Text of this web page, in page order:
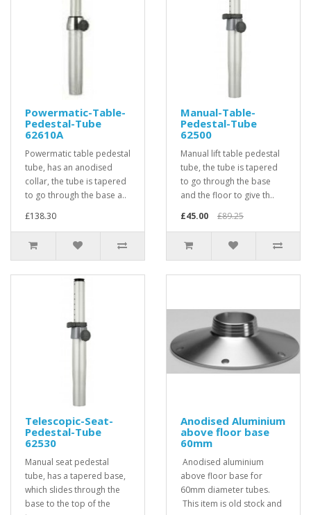
Powermatic-Table-
Pedestal-Tube
62610A
Powermatic table pedestal
tube, has an anodised
collar, the tube is tapered
to go through the base a..
£138.30
Manual-Table-
Pedestal-Tube
62500
Manual lift table pedestal
tube, the tube is tapered
to go through the base
and the floor to give th..
£45.00
£89.25
Telescopic-Seat-
Pedestal-Tube
62530
Manual seat pedestal
tube, has a tapered base,
which slides through the
base to the top of the
Anodised Aluminium
above floor base
60mm
Anodised aluminium
above floor base for
60mm diameter tubes.
This item is old stock and